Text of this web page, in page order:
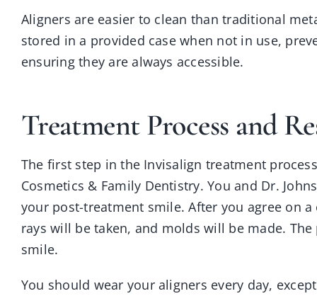
Aligners are easier to clean than traditional
stored in a provided case when not in use,
ensuring they are always accessible.
Treatment Process and
The first step in the Invisalign treatment
Cosmetics & Family Dentistry. You and Dr.
your post-treatment smile. After you agree on
rays will be taken, and molds will be made.
smile.
You should wear your aligners every day,